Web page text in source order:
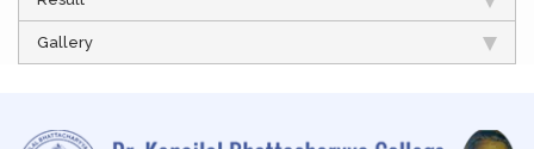
Gallery